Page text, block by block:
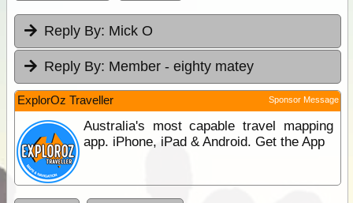
Reply By: Mick O
Reply By: Member - eighty matey
ExplorOz Traveller Sponsor Message
Australia's most capable travel mapping
app. iPhone, iPad & Android. Get the App